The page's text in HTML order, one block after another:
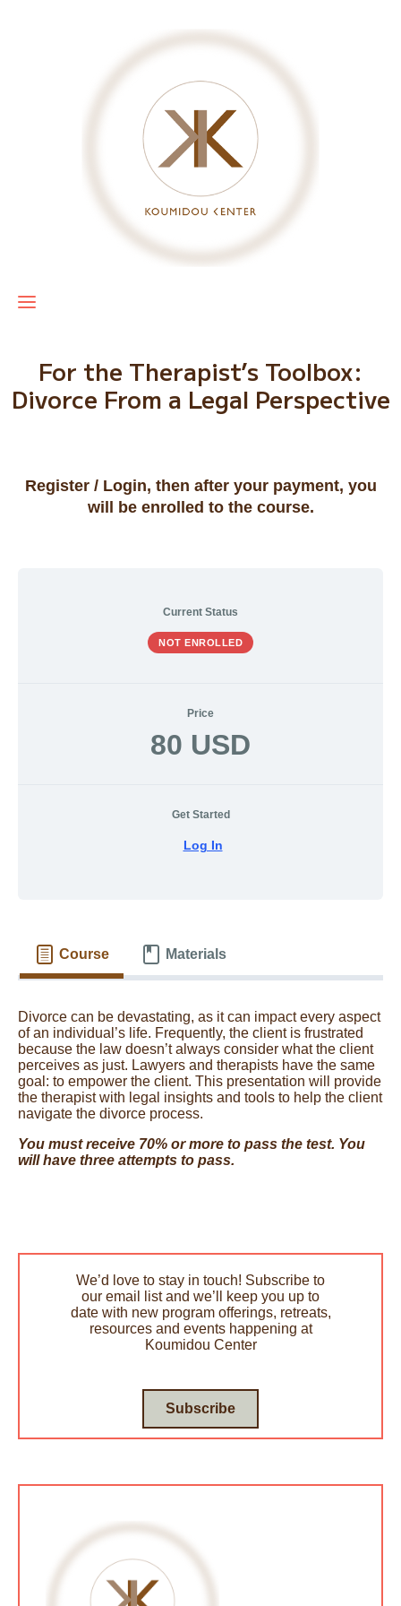
For the Therapist’s Toolbox:
Divorce From a Legal Perspective
Current Status
NOT ENROLLED
Price
80 USD
Get Started
Log In
Course Materials
Divorce can be devastating, as it can impact every aspect
of an individual’s life. Frequently, the client is frustrated
because the law doesn’t always consider what the client
perceives as just. Lawyers and therapists have the same
goal: to empower the client. This presentation will provide
the therapist with legal insights and tools to help the client
navigate the divorce process.
You must receive 70% or more to pass the test. You
will have three attempts to pass.
We’d love to stay in touch! Subscribe to
our email list and we’ll keep you up to
date with new program offerings, retreats,
resources and events happening at
Koumidou Center
Subscribe